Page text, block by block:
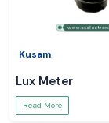
Kusam
Lux Meter
Read More